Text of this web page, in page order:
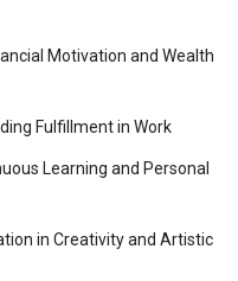
Motivation and Wealth
Fulfillment in Work
Learning and Personal
in Creativity and Artistic